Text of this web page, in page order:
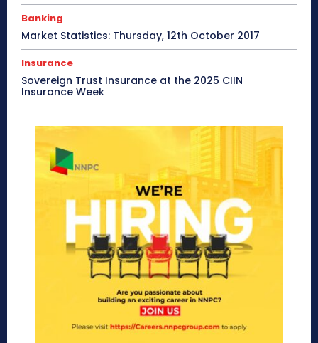
Banking
Market Statistics: Thursday, 12th October 2017
Insurance
Sovereign Trust Insurance at the 2025 CIIN
Insurance Week